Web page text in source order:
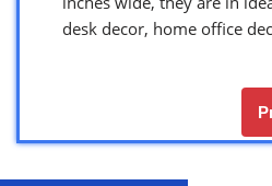
desk decor, home office